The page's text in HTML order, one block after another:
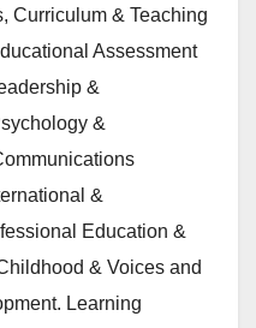
Curriculum & Teaching
Assessment
&
&
&
Education &
& Voices and
Learning